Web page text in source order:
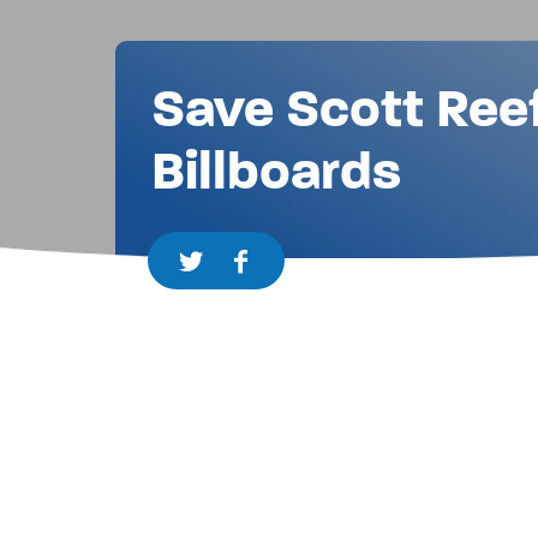
Save Scott
Billboards